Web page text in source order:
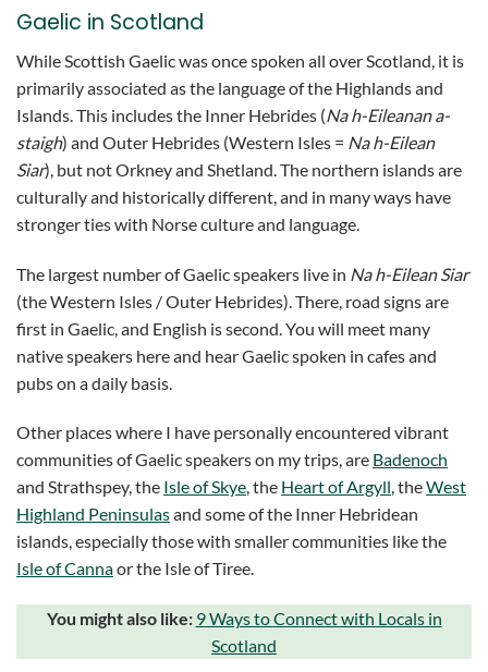
Gaelic in Scotland
While Scottish Gaelic was once spoken all over Scotland, it is
primarily associated as the language of the Highlands and
Islands. This includes the Inner Hebrides (Na h-Eileanan a-
staigh) and Outer Hebrides (Western Isles = Na h-Eilean
Siar), but not Orkney and Shetland. The northern islands are
culturally and historically different, and in many ways have
stronger ties with Norse culture and language.
The largest number of Gaelic speakers live in Na h-Eilean Siar
(the Western Isles / Outer Hebrides). There, road signs are
first in Gaelic, and English is second. You will meet many
native speakers here and hear Gaelic spoken in cafes and
pubs on a daily basis.
Other places where I have personally encountered vibrant
communities of Gaelic speakers on my trips, are Badenoch
and Strathspey, the Isle of Skye, the Heart of Argyll, theWest
Highland Peninsulasand some of the Inner Hebridean
islands, especially those with smaller communities like the
Isle of Cannaor the Isle of Tiree.
You might also like: 9 Ways to Connect with Locals in
Scotland